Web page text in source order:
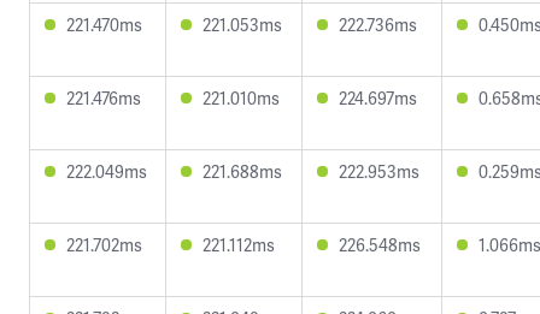
221.470ms 221.053ms 222.736ms
221.476ms 221.010ms 224.697ms
222.049ms 221.688ms 222.953ms
221.702ms 221.112ms 226.548ms 1.066ms